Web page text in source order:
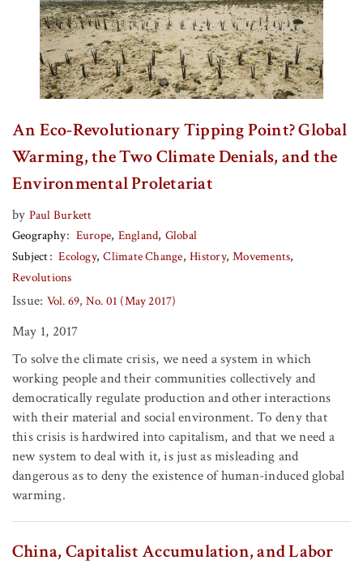
An Eco-Revolutionary Tipping Point? Global
Warming, the Two Climate Denials, and the
Environmental Proletariat
by Paul Burkett
Geography
Europe England Global
Subject
Ecology Climate Change History Movements
Revolutions
Issue: Vol. 69, No. 01 (May 2017)
May 1, 2017
To solve the climate crisis, we need a system in which
working people and their communities collectively and
democratically regulate production and other interactions
with their material and social environment. To deny that
this crisis is hardwired into capitalism, and that we need a
new system to deal with it, is just as misleading and
dangerous as to deny the existence of human-induced global
warming.
China, Capitalist Accumulation, and Labor